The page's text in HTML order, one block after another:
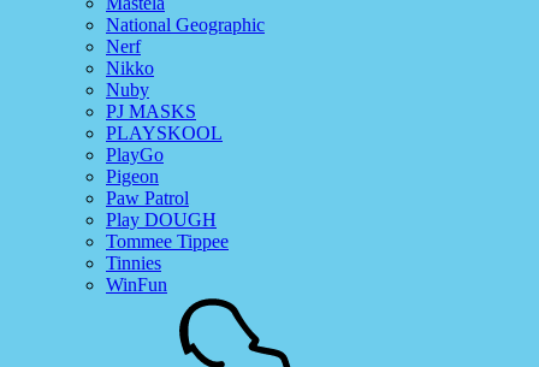
National Geographic
Nerf
Nikko
Nuby
PJ MASKS
PLAYSKOOL
PlayGo
Pigeon
Paw Patrol
Play DOUGH
Tommee Tippee
Tinnies
WinFun